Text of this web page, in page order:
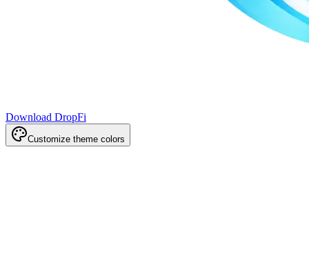
Download DropFi
Customize theme colors